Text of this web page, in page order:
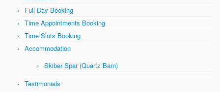
Full Day Booking
Time Appointments Booking
Time Slots Booking
Accommodation
Skiber Spar (Quartz Barn)
Testimonials